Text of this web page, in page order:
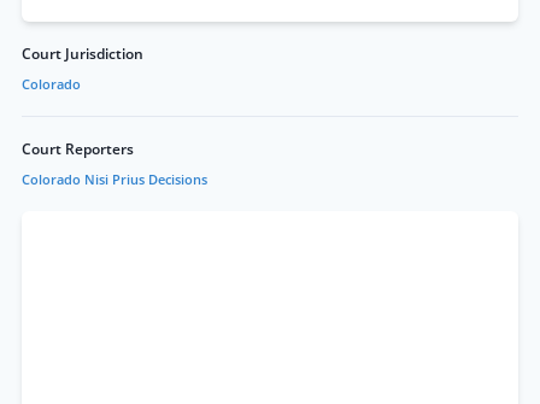
Court Jurisdiction
Colorado
Court Reporters
Colorado Nisi Prius Decisions